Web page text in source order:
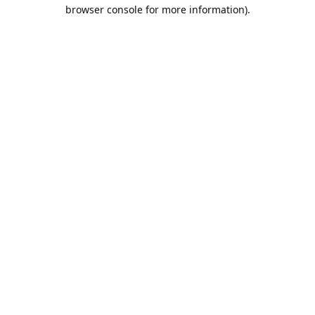
browser console for more information).